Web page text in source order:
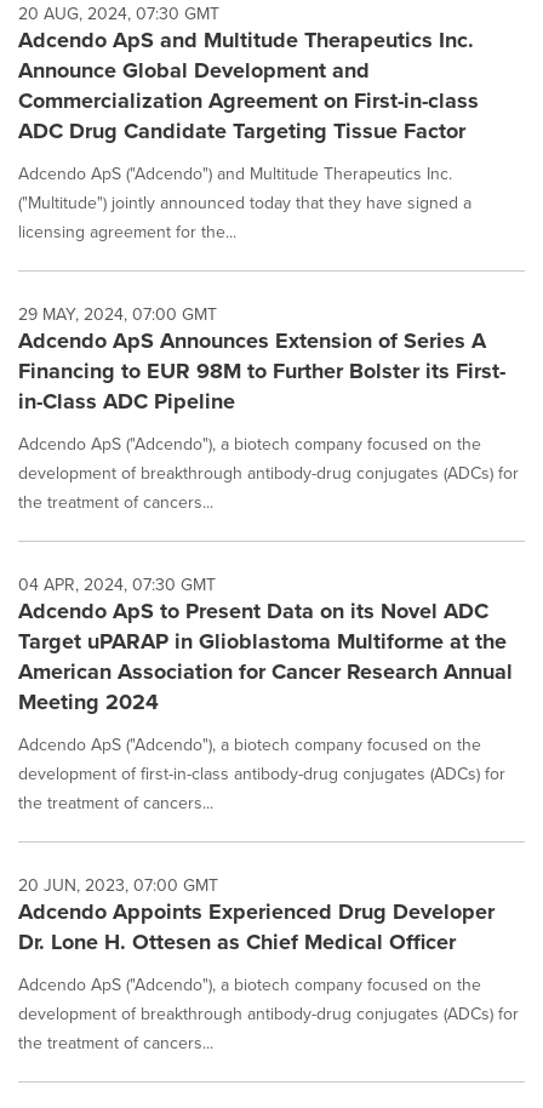
20 AUG, 2024, 07:30 GMT
Adcendo ApS and Multitude Therapeutics Inc.
Announce Global Development and
Commercialization Agreement on First-in-class
ADC Drug Candidate Targeting Tissue Factor
Adcendo ApS ("Adcendo") and Multitude Therapeutics Inc.
("Multitude") jointly announced today that they have signed a
licensing agreement for the...
29 MAY, 2024, 07:00 GMT
Adcendo ApS Announces Extension of Series A
Financing to EUR 98M to Further Bolster its First-
in-Class ADC Pipeline
Adcendo ApS ("Adcendo"), a biotech company focused on the
development of breakthrough antibody-drug conjugates (ADCs) for
the treatment of cancers...
04 APR, 2024, 07:30 GMT
Adcendo ApS to Present Data on its Novel ADC
Target uPARAP in Glioblastoma Multiforme at the
American Association for Cancer Research Annual
Meeting 2024
Adcendo ApS ("Adcendo"), a biotech company focused on the
development of first-in-class antibody-drug conjugates (ADCs) for
the treatment of cancers...
20 JUN, 2023, 07:00 GMT
Adcendo Appoints Experienced Drug Developer
Dr. Lone H. Ottesen as Chief Medical Officer
Adcendo ApS ("Adcendo"), a biotech company focused on the
development of breakthrough antibody-drug conjugates (ADCs) for
the treatment of cancers...